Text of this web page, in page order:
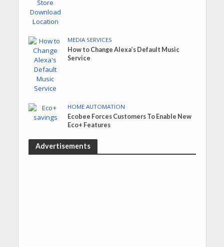
MEDIA SERVICES
How to Change Alexa’s Default Music
Service
HOME AUTOMATION
Ecobee Forces Customers To Enable New
Eco+ Features
Advertisements